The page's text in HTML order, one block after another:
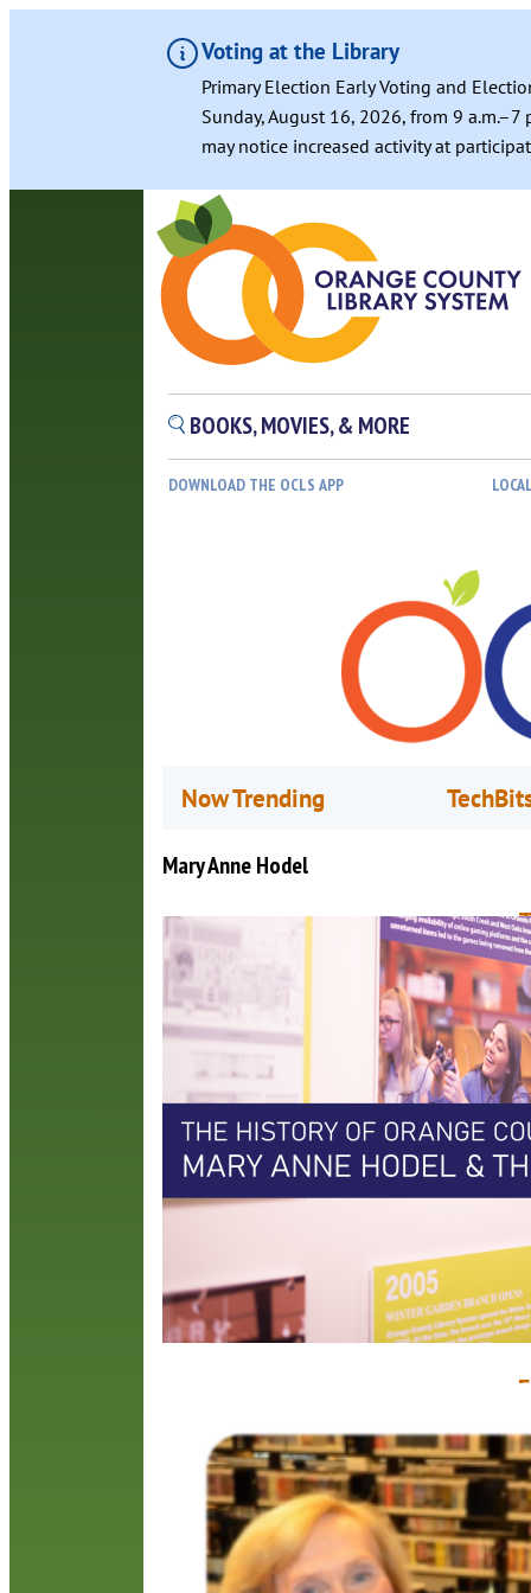
Voting at the Library
Primary Election Early Voting and
Sunday, August 16, 2026, from 9
may notice increased activity at
BOOKS, MOVIES, & MORE
DOWNLOAD THE OCLS APP
Now Trending
Mary Anne Hodel